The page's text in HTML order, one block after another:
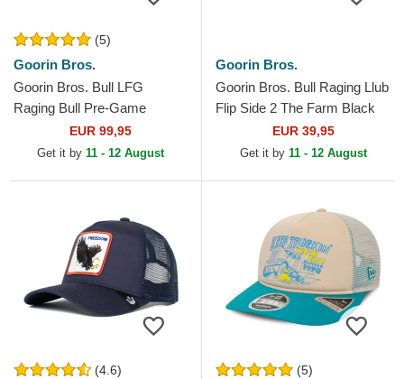
(5)
Goorin Bros.
Goorin Bros. Bull LFG
Raging Bull Pre-Game
Seasonal The Farm White
and Red Trucker Hat
EUR 99,95
Get it by 11 - 12 August
Goorin Bros.
Goorin Bros. Bull Raging Llub
Flip Side 2 The Farm Black
and Beige Trucker Hat
EUR 39,95
Get it by 11 - 12 August
(4.6) (5)